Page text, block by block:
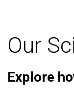
Our
Explore